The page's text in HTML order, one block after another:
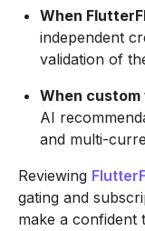
When
independent
validation of
When custom
AI
and multi-
Reviewing
gating and
make a confident